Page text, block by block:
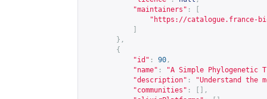
"maintainers" :
" https://catalogue.france-
},
{
"id" : 90 ,
"name" :
"A Simple Phylogenetic
"description" :
"Understand the
"communities" :
[],